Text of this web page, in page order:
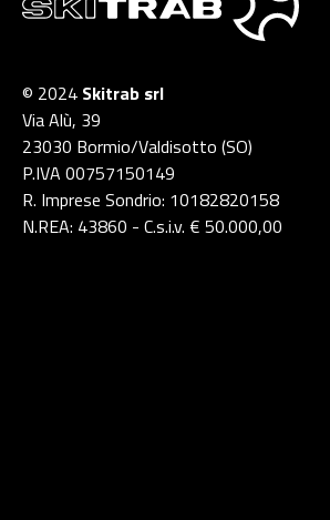
© 2024 Skitrab srl
Via Alù, 39
23030 Bormio/Valdisotto (SO)
P.IVA 00757150149
R. Imprese Sondrio: 10182820158
N.REA: 43860 - C.s.i.v. € 50.000,00